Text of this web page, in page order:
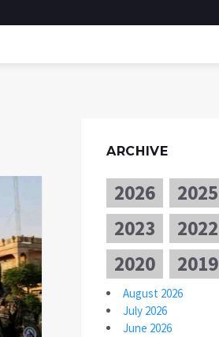
ARCHIVE
2026 2025
2023
2022
2020
2019
August 2026
July 2026
June 2026